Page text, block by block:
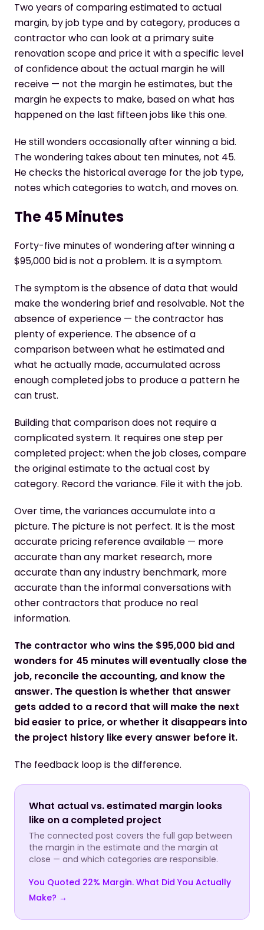
Two years of comparing estimated to actual
margin, by job type and by category, produces a
contractor who can look at a primary suite
renovation scope and price it with a specific level
of confidence about the actual margin he will
receive — not the margin he estimates, but the
margin he expects to make, based on what has
happened on the last fifteen jobs like this one.
He still wonders occasionally after winning a bid.
The wondering takes about ten minutes, not 45.
He checks the historical average for the job type,
notes which categories to watch, and moves on.
The 45 Minutes
Forty-five minutes of wondering after winning a
$95,000 bid is not a problem. It is a symptom.
The symptom is the absence of data that would
make the wondering brief and resolvable. Not the
absence of experience — the contractor has
plenty of experience. The absence of a
comparison between what he estimated and
what he actually made, accumulated across
enough completed jobs to produce a pattern he
can trust.
Building that comparison does not require a
complicated system. It requires one step per
completed project: when the job closes, compare
the original estimate to the actual cost by
category. Record the variance. File it with the job.
Over time, the variances accumulate into a
picture. The picture is not perfect. It is the most
accurate pricing reference available — more
accurate than any market research, more
accurate than any industry benchmark, more
accurate than the informal conversations with
other contractors that produce no real
information.
The contractor who wins the $95,000 bid and
wonders for 45 minutes will eventually close the
job, reconcile the accounting, and know the
answer. The question is whether that answer
gets added to a record that will make the next
bid easier to price, or whether it disappears into
the project history like every answer before it.
The feedback loop is the difference.
What actual vs. estimated margin looks
like on a completed project
The connected post covers the full gap between
the margin in the estimate and the margin at
close — and which categories are responsible.
You Quoted 22% Margin. What Did You Actually
Make? →